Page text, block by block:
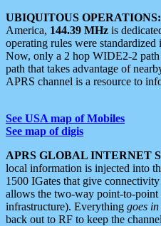
UBIQUITOUS OPERATIONS:
America, 144.39 MHz is
operating rules were
Now, only a 2 hop WIDE2-2
path that takes advantage of
APRS channel is a resource to
See USA map of Mobiles
See map of digis
APRS GLOBAL INTERNET
local information is injected into
1500 IGates that give
allows the two-way point-to-point
infrastructure). Everything goes in
back out to RF to keep the